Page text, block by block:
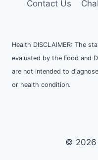
Contact Us
Health DISCLAIMER: The
evaluated by the Food and
are not intended to
or health condition.
© 2026